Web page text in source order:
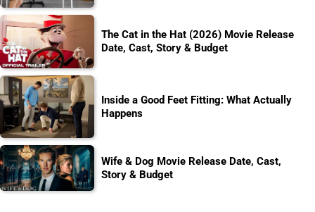
The Cat in the Hat (2026) Movie Release
Date, Cast, Story & Budget
Inside a Good Feet Fitting: What Actually
Happens
Wife & Dog Movie Release Date, Cast,
Story & Budget